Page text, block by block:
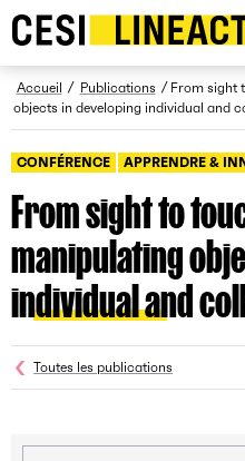
CESI LINEACT - Laboratoire
Fil d’Ariane
Accueil Publications
From sight
objects in developing individual and
CONFÉRENCE APPRENDRE &
From sight to
manipulating
individual and
Toutes les publications